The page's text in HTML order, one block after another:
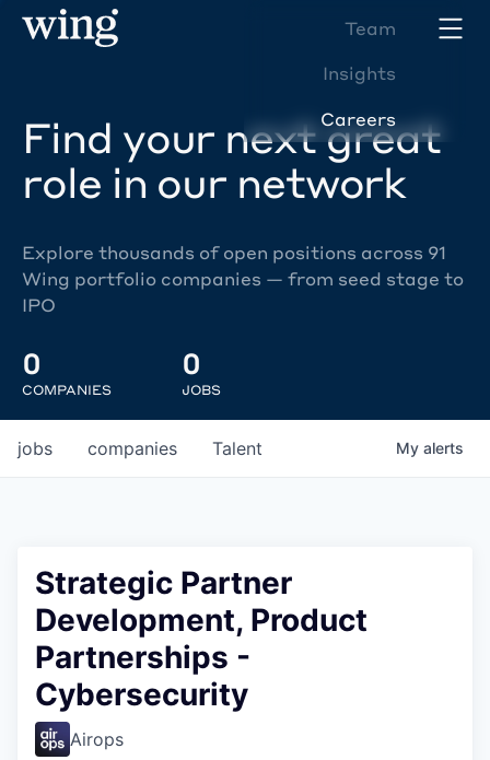
Team
Insights
Careers
Find your next great
role in our network
Explore thousands of open positions across 91
Wing portfolio companies — from seed stage to
IPO
0
COMPANIES
0
JOBS
jobs companies Talent My alerts
Strategic Partner
Development, Product
Partnerships -
Cybersecurity
Airops